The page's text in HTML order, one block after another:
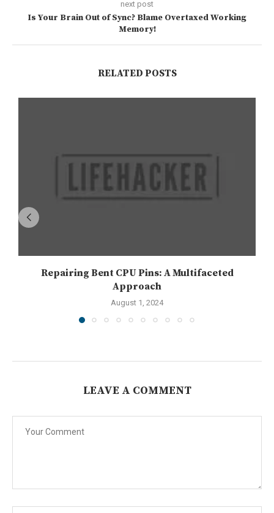
next post
Is Your Brain Out of Sync? Blame Overtaxed Working
Memory!
RELATED POSTS
Repairing Bent CPU Pins: A Multifaceted
Approach
August 1, 2024
LEAVE A COMMENT